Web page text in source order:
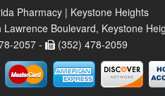
Pharmacy | Keystone Heights
Lawrence Boulevard, Keystone
2057 -
(352) 478-2059